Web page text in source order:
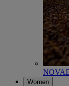
Women